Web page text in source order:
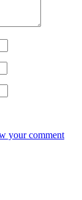
your comment